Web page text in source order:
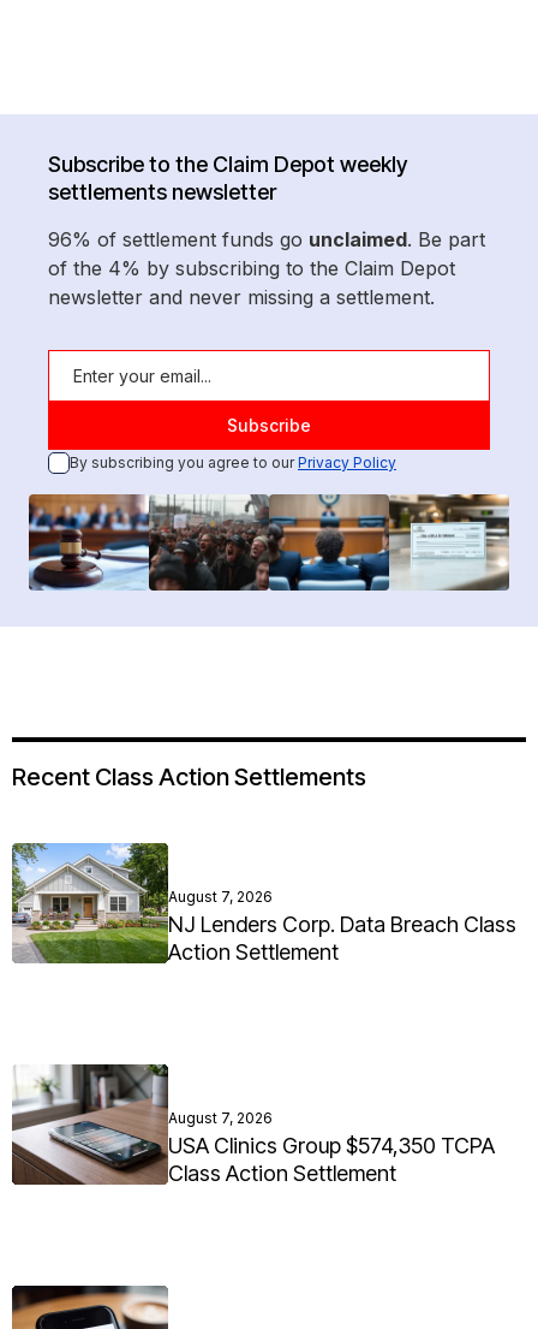
Subscribe to the Claim Depot weekly
settlements newsletter
96% of settlement funds go unclaimed. Be part
of the 4% by subscribing to the Claim Depot
newsletter and never missing a settlement.
By subscribing you agree to ourPrivacy Policy
Recent Class Action Settlements
August 7, 2026
NJ Lenders Corp. Data Breach Class
Action Settlement
August 7, 2026
USA Clinics Group $574,350 TCPA
Class Action Settlement